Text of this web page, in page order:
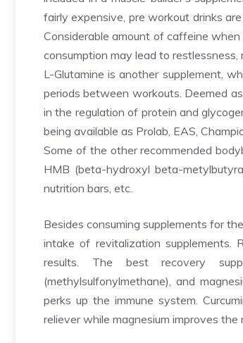
fairly expensive, pre workout drinks
Considerable amount of caffeine
consumption may lead to
L-Glutamine is another supplement,
periods between workouts. Deemed
in the regulation of protein and
being available as Prolab, EAS,
Some of the other recommended
HMB (beta-hydroxyl beta-
nutrition bars, etc.
Besides consuming supplements for
intake of revitalization supplements.
results. The best recovery
(methylsulfonylmethane), and
perks up the immune system.
reliever while magnesium improves the